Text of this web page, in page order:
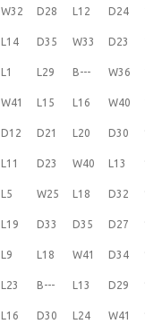
W32 D28 L12 D24
L14 D35 W33 D23
L1 L29 B--- W36
W41 L15 L16 W40
D12 D21 L20 D30
L11 D23 W40 L13
L5 W25 L18 D32
L19 D33 D35 D27
L9 L18 W41 D34
L23 B--- L13 D29
L16 D30 L24 W41